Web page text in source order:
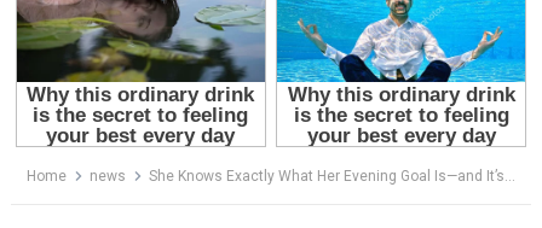
Home news She Knows Exactly What Her Evening Goal Is—and It’s Not on the Scoreboard